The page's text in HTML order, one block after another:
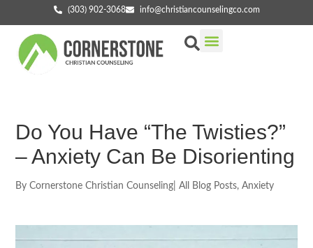
(303) 902-3068 info@christiancounselingco.com
Do You Have “The Twisties?”
– Anxiety Can Be Disorienting
By Cornerstone Christian Counseling All Blog Posts,Anxiety